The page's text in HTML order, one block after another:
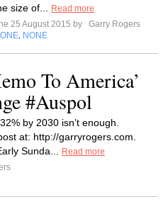
size of...
Read more
25 August 2015 by
Garry Rogers
NONE
To America’
#Auspol
by 2030 isn’t enough.
at: http://garryrogers.com.
Sunda...
Read more